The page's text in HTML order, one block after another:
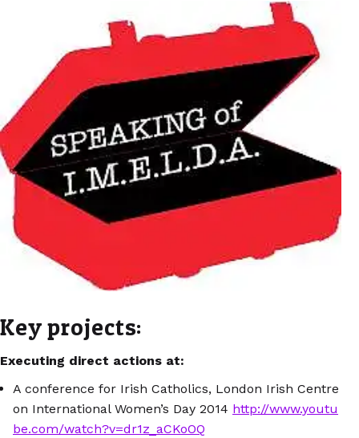
Key projects:
Executing direct actions at:
A conference for Irish Catholics, London Irish Centre
on International Women’s Day 2014 http://www.youtu
be.com/watch?v=dr1z_aCKoOQ